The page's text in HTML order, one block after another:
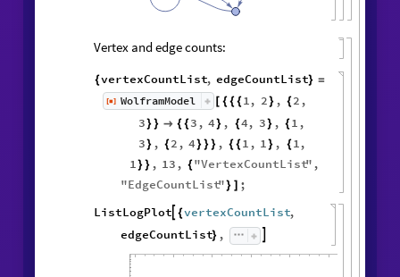
Vertex and edge counts:
{vertexCountList, edgeCountList} =
[◼] WolframModel { { { 1, 2 } , { 2 ,
3 } }  { { 3 , 4} , {4, 3 } , { 1 ,
3 } , { 2 , 4} } } , { { 1 , 1 } , { 1,
1 } } , 13 , { "VertexCountList" ,
"EdgeCountList" }
;
ListLogPlot {vertexCountList,
edgeCountList} ,